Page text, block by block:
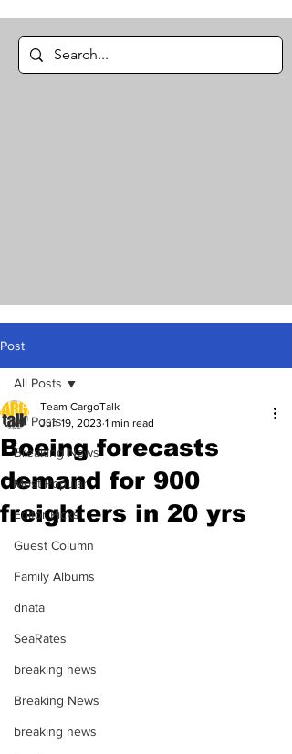
Post
All Posts
Breaking News
Most Popular
Editor Picks
Guest Column
Family Albums
dnata
SeaRates
breaking news
Breaking News
breaking news
All Posts
Boeing forecasts
demand for 900
freighters in 20 yrs
Team CargoTalk
Jun 19, 2023 1 min read